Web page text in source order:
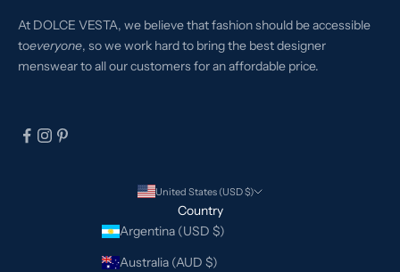
At DOLCE VESTA, we believe that fashion should be accessible
toeveryone, so we work hard to bring the best designer
menswear to all our customers for an affordable price.
United States (USD $)
Country
Argentina (USD $)
Australia (AUD $)